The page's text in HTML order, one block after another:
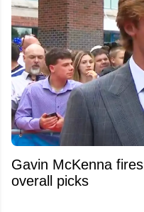
Gavin McKenna
overall picks